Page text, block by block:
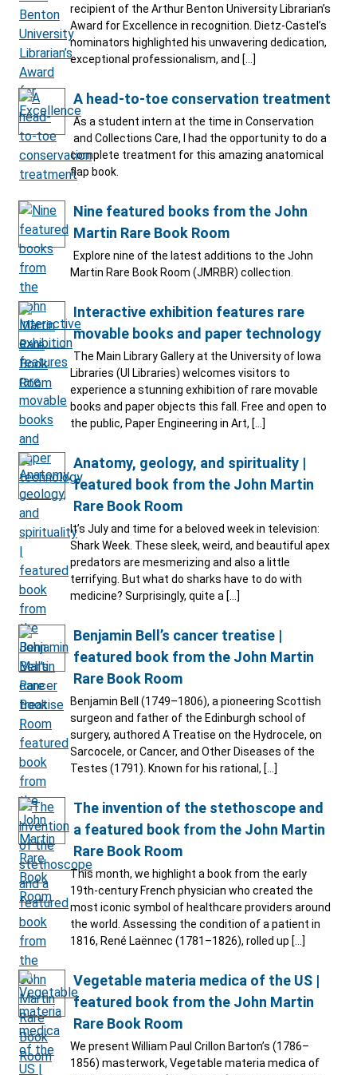
recipient of the Arthur Benton University Librarian’s
Award for Excellence in recognition. Dietz-Castel’s
nominators highlighted his unwavering dedication,
exceptional professionalism, and […]
A head-to-toe conservation treatment
As a student intern at the time in Conservation
and Collections Care, I had the opportunity to do a
complete treatment for this amazing anatomical
flap book.
Nine featured books from the John
Martin Rare Book Room
Explore nine of the latest additions to the John
Martin Rare Book Room (JMRBR) collection.
Interactive exhibition features rare
movable books and paper technology
The Main Library Gallery at the University of Iowa
Libraries (UI Libraries) welcomes visitors to
experience a stunning exhibition of rare movable
books and paper objects this fall. Free and open to
the public, Paper Engineering in Art, […]
Anatomy, geology, and spirituality |
featured book from the John Martin
Rare Book Room
It’s July and time for a beloved week in television:
Shark Week. These sleek, weird, and beautiful apex
predators are mesmerizing and also a little
terrifying. But what do sharks have to do with
medicine? Surprisingly, quite a […]
Benjamin Bell’s cancer treatise |
featured book from the John Martin
Rare Book Room
Benjamin Bell (1749–1806), a pioneering Scottish
surgeon and father of the Edinburgh school of
surgery, authored A Treatise on the Hydrocele, on
Sarcocele, or Cancer, and Other Diseases of the
Testes (1791). Known for his rational, […]
The invention of the stethoscope and
a featured book from the John Martin
Rare Book Room
This month, we highlight a book from the early
19th-century French physician who created the
most iconic symbol of healthcare providers around
the world. Assessing the condition of a patient in
1816, René Laënnec (1781–1826), rolled up […]
Vegetable materia medica of the US |
featured book from the John Martin
Rare Book Room
We present William Paul Crillon Barton’s (1786–
1856) masterwork, Vegetable materia medica of